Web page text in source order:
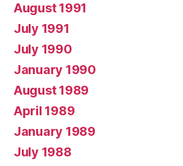
August 1991
July 1991
July 1990
January 1990
August 1989
April 1989
January 1989
July 1988